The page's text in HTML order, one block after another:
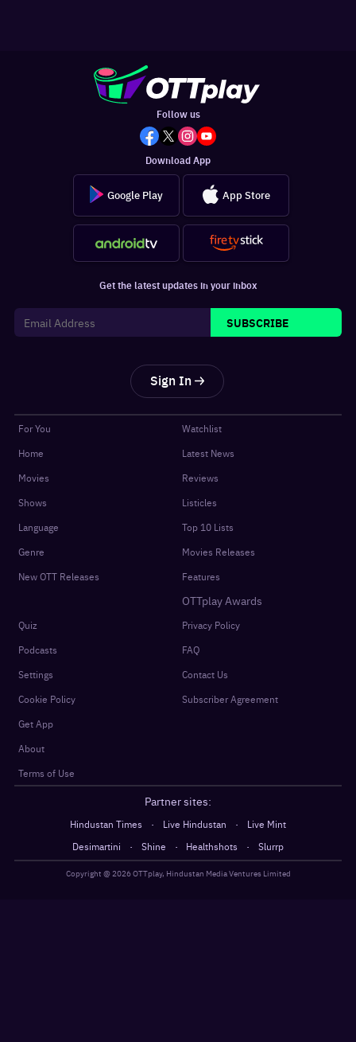
Follow us
Download App
Google Play App Store
Get the latest updates in your inbox
SUBSCRIBE
Sign In
For You
Home
Movies
Shows
Language
Genre
New OTT Releases
Watchlist
Latest News
Reviews
Listicles
Top 10 Lists
Movies Releases
Features
OTTplay Awards
Quiz
Podcasts
Settings
Cookie Policy
Get App
About
Terms of Use
Privacy Policy
FAQ
Contact Us
Subscriber Agreement
Partner sites:
Hindustan Times · Live Hindustan ·
Live Mint
Desimartini
· Shine · Healthshots · Slurrp
Copyright @ 2026OTTplay, Hindustan Media Ventures Limited